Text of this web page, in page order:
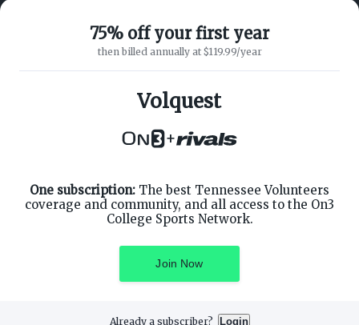
75% off your first year
then billed annually at $119.99/year
Volquest
+
One subscription: The best Tennessee Volunteers
coverage and community, and all access to the On3
College Sports Network.
Join Now
Already a subscriber? Login
ABOUT ON3
SUPPORT
Customer Service
Privacy Policy
Terms of Service
Facebook
Instagram